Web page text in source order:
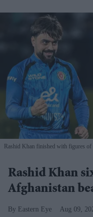
Rashid Khan finished with figures
Rashid Khan
Afghanistan
Eastern Eye Aug 09,